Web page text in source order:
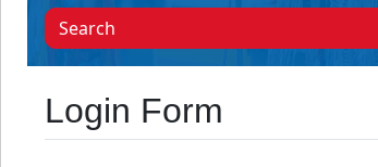
Search
Login Form